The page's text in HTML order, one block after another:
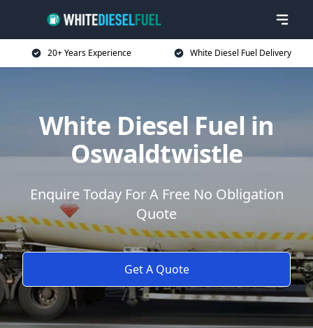
20+ Years Experience White Diesel Fuel Delivery
White Diesel Fuel in
Oswaldtwistle
Enquire Today For A Free No Obligation
Quote
Get A Quote